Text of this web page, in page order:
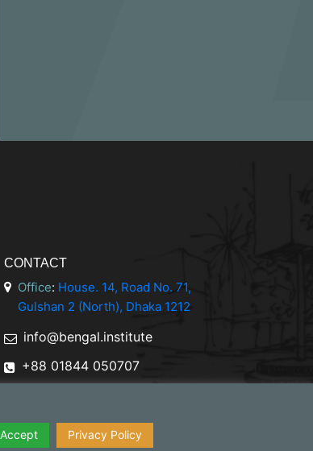
Accept Privacy Policy
CONTACT
Office: House. 14, Road No. 71,
Gulshan 2 (North), Dhaka 1212
info@bengal.institute
+88 01844 050707